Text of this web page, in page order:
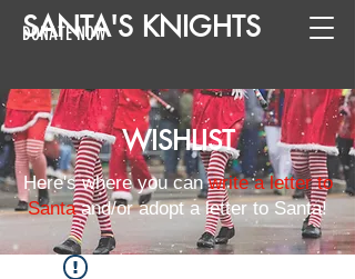
SANTA'S KNIGHTS
DONATE NOW
WISHLIST
Here's where you canwrite a letter to
Santaand/or adopt a letter to Santa!